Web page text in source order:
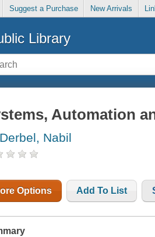
Suggest a Purchase New Arrivals
Library
Automation
Nabil
Options Add To List